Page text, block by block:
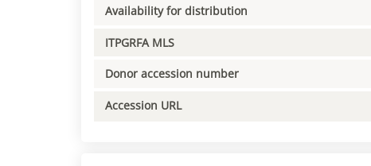
Availability for distribution
ITPGRFA MLS
Donor accession number
Accession URL